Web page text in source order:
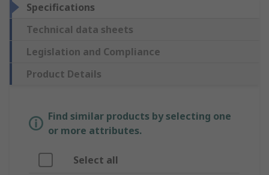
Specifications
Technical data sheets
Legislation and Compliance
Product Details
Find similar products by selecting one
or more attributes.
Select all